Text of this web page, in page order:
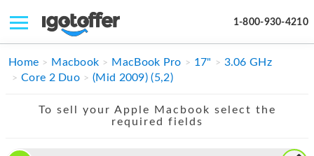
1-800-930-4210
IPHONE
Home Macbook MacBook Pro 17"
3.06 GHz
Core 2 Duo
(Mid 2009) (5,2)
To sell your Apple Macbook select the
required fields